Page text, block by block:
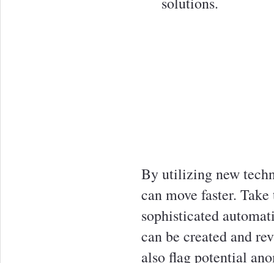
By utilizing new
can move faster.
sophisticated
can be created and
also flag potential